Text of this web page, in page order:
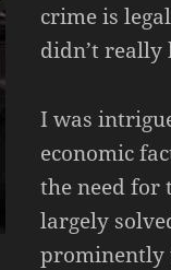
crime is
didn’t really
I was
economic
the need for
largely
prominently